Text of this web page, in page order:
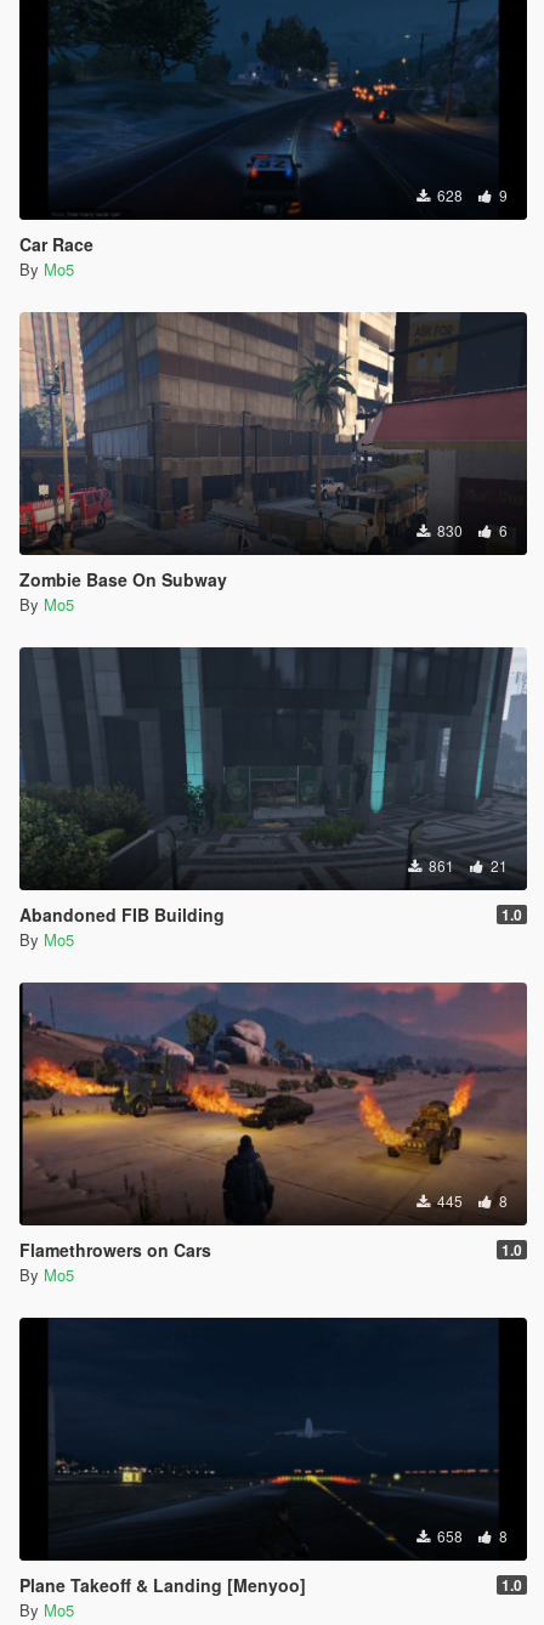
628 9
Car Race
By Mo5
830 6
Zombie Base On Subway
By Mo5
861 21
Abandoned FIB Building 1.0
By Mo5
445 8
Flamethrowers on Cars 1.0
By Mo5
658 8
Plane Takeoff & Landing [Menyoo] 1.0
By Mo5